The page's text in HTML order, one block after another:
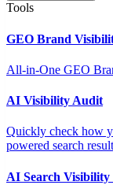
Tools
GEO Brand
All-in-One GEO
AI Visibility Audit
Quickly check how
powered search
AI Search Visibility